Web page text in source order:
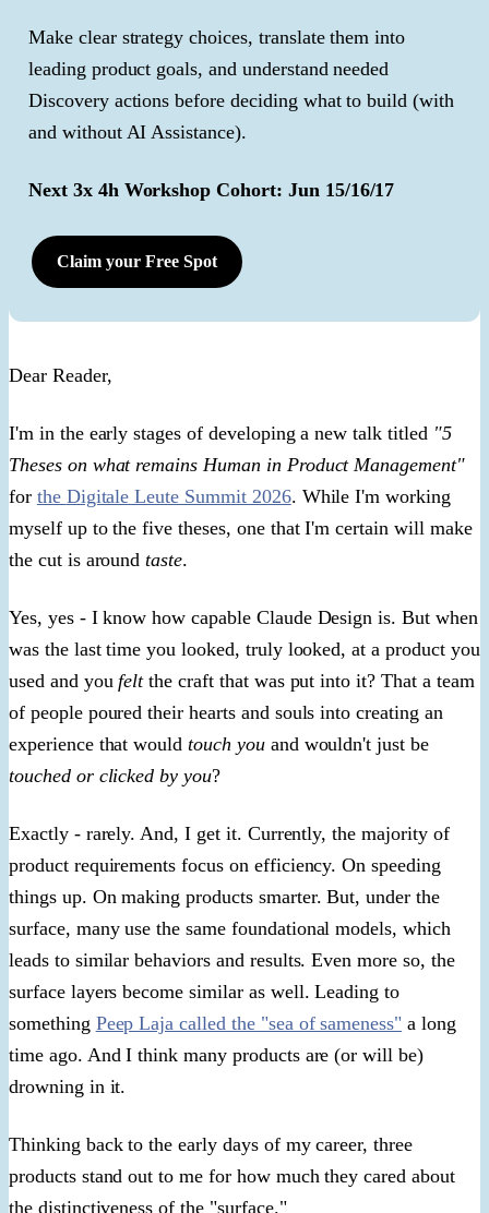
Make clear strategy choices, translate them into
leading product goals, and understand needed
Discovery actions before deciding what to build (with
and without AI Assistance).
Next 3x 4h Workshop Cohort: Jun 15/16/17
Claim your Free Spot
​Dear Reader,​
I'm in the early stages of developing a new talk titled "5
Theses on what remains Human in Product Management"
for the Digitale Leute Summit 2026. While I'm working
myself up to the five theses, one that I'm certain will make
the cut is aroundtaste.
Yes, yes - I know how capable Claude Design is. But when
was the last time you looked, truly looked, at a product you
used and you feltthe craft that was put into it? That a team
of people poured their hearts and souls into creating an
experience that wouldtouch youand wouldn't just be
touched or clicked by you?
Exactly - rarely. And, I get it. Currently, the majority of
product requirements focus on efficiency. On speeding
things up. On making products smarter. But, under the
surface, many use the same foundational models, which
leads to similar behaviors and results. Even more so, the
surface layers become similar as well. Leading to
something Peep Laja called the "sea of sameness" a long
time ago. And I think many products are (or will be)
drowning in it.
Thinking back to the early days of my career, three
products stand out to me for how much they cared about
the distinctiveness of the "surface."